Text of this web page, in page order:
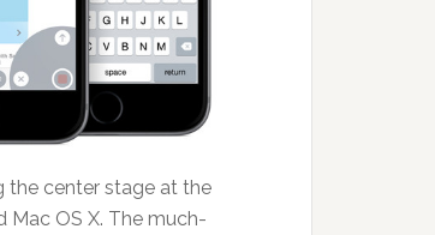
the center stage at the
Mac OS X. The much-